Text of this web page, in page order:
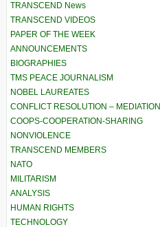
TRANSCEND News
TRANSCEND VIDEOS
PAPER OF THE WEEK
ANNOUNCEMENTS
BIOGRAPHIES
TMS PEACE JOURNALISM
NOBEL LAUREATES
CONFLICT RESOLUTION – MEDIATION
COOPS-COOPERATION-SHARING
NONVIOLENCE
TRANSCEND MEMBERS
NATO
MILITARISM
ANALYSIS
HUMAN RIGHTS
TECHNOLOGY